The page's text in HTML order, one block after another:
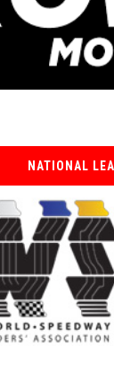
NATIONAL